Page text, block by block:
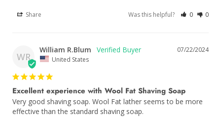
Share Was this helpful? 0 0
WR
07/22/2024
William R.Blum
United States
Excellent experience with Wool Fat Shaving Soap
Very good shaving soap. Wool Fat lather seems to be more
effective than the standard shaving soap.